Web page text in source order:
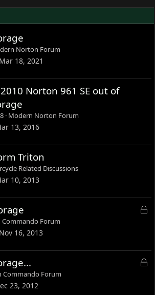
Norton Forum
Mar 18, 2021
Norton 961 SE out of
Modern Norton Forum
13, 2016
Triton
Related Discussions
10, 2013
L
d
Forum
Nov 16, 2013
L
Commando Forum
23, 2012